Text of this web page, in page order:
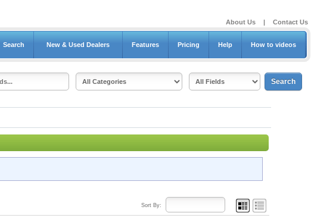
About Us | Contact Us
Search New & Used Dealers Features Pricing Help How to videos
Sort By: